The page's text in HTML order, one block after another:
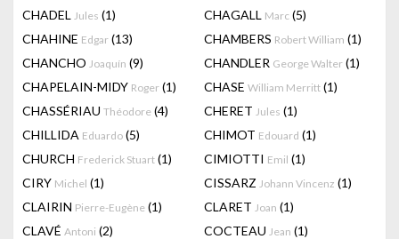
CHADEL Jules (1) CHAGALL Marc (5)
CHAHINE Edgar (13) CHAMBERS Robert William (1)
CHANCHO Joaquín (9) CHANDLER George Walter (1)
CHAPELAIN-MIDY Roger (1) CHASE William Merritt (1)
CHASSÉRIAU Théodore (4) CHERET Jules (1)
CHILLIDA Eduardo (5) CHIMOT Edouard (1)
CHURCH Frederick Stuart (1) CIMIOTTI Emil (1)
CIRY Michel (1) CISSARZ Johann Vincenz (1)
CLAIRIN Pierre-Eugène (1) CLARET Joan (1)
CLAVÉ Antoni (2) COCTEAU Jean (1)